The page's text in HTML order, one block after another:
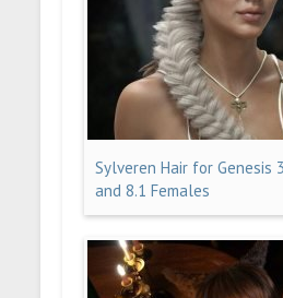
Sylveren Hair for Genesis
and 8.1 Females